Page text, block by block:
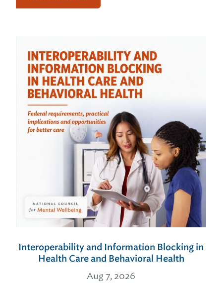
Interoperability and Information Blocking in
Health Care and Behavioral Health
Aug 7, 2026